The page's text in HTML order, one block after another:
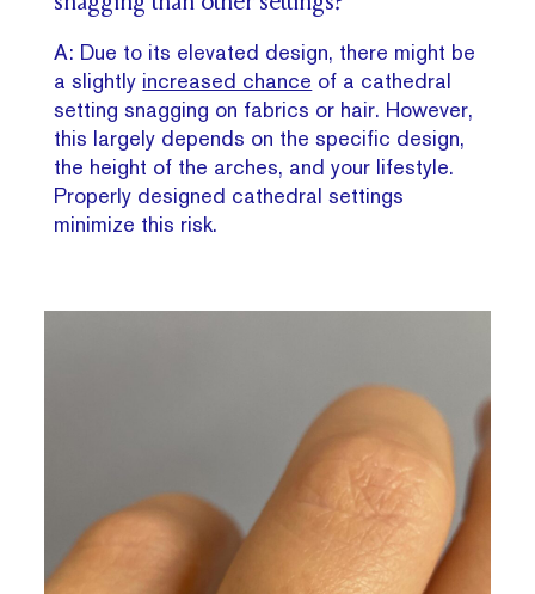
A: Due to its elevated design, there might be
a slightly increased chance of a cathedral
setting snagging on fabrics or hair. However,
this largely depends on the specific design,
the height of the arches, and your lifestyle.
Properly designed cathedral settings
minimize this risk.